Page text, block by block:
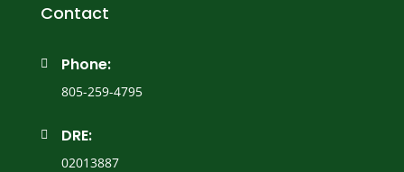
Contact
 Phone:
805-259-4795
 DRE:
02013887